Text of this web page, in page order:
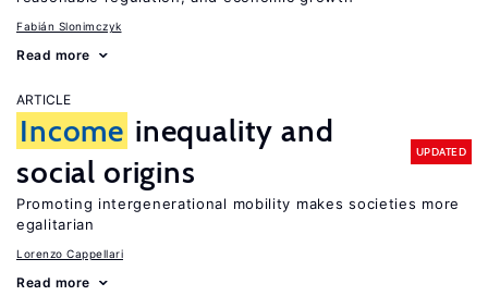
Fabián Slonimczyk
Read more
ARTICLE
Income inequality and
social origins
UPDATED
Promoting intergenerational mobility makes societies more
egalitarian
Lorenzo Cappellari
Read more